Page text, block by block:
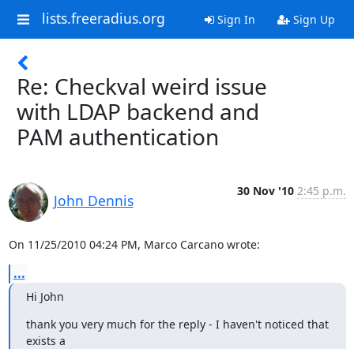
lists.freeradius.org Sign In Sign Up
Re: Checkval weird issue
with LDAP backend and
PAM authentication
John Dennis
30 Nov '10 2:45 p.m.
On 11/25/2010 04:24 PM, Marco Carcano wrote:
...
Hi John
thank you very much for the reply - I haven't noticed that
exists a